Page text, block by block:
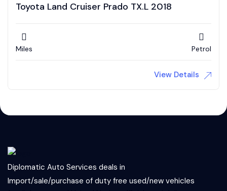
Toyota Land Cruiser Prado TX.L 2018
Miles Petrol
View Details
Diplomatic Auto Services deals in
Import/sale/purchase of duty free used/new vehicles